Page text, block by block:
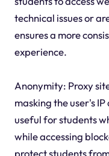
technical issues or
ensures a more
experience.
Anonymity: Proxy
masking the user's
useful for students
while accessing
protect students